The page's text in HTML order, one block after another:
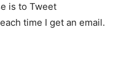
is to Tweet
time I get an email.